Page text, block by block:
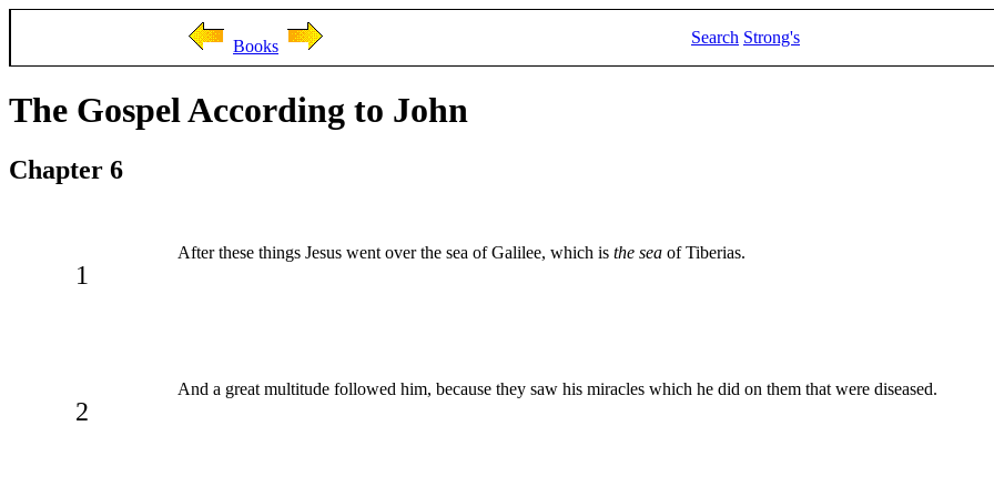
Books Search Strong's
The Gospel According to John
Chapter 6
1
After these things Jesus went over the sea of Galilee, which is the sea of Tiberias.
2
And a great multitude followed him, because they saw his miracles which he did on them that were diseased.